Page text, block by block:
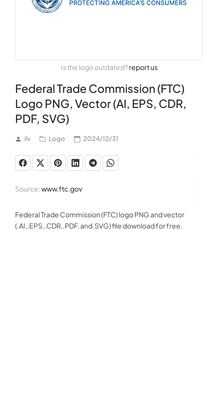
Is the logo outdated?report us
Federal Trade Commission (FTC)
Logo PNG, Vector (AI, EPS, CDR,
PDF, SVG)
ilv Logo 2024/12/31
Source:www.ftc.gov
Federal Trade Commission (FTC) logo PNG and vector
(.AI,.EPS,.CDR,.PDF, and.SVG) file download for free.